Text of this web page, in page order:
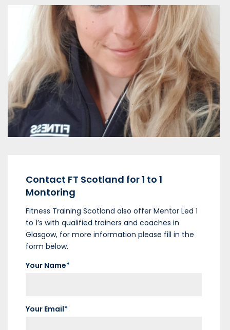
Iona Bruce
Glasgow
Iona Bruce is based in Glasgow University.
VIEW MENTOR
Contact FT Scotland for 1 to 1
Montoring
Fitness Training Scotland also offer Mentor Led 1
to 1’s with qualified trainers and coaches in
Glasgow, for more information please fill in the
form below.
Your Name*
Your Email*